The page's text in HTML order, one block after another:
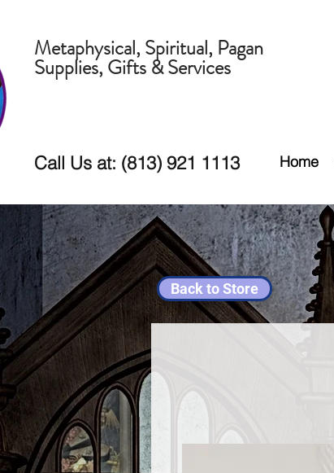
Metaphysical, Spiritual, Pagan
Supplies, Gifts & Services
Call Us at: (813) 921 1113 Home
Back to Store